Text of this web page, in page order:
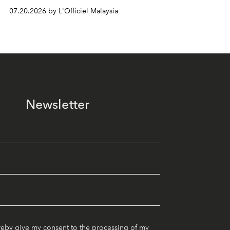
07.20.2026 by L'Officiel Malaysia
Newsletter
give my consent to the processing of my